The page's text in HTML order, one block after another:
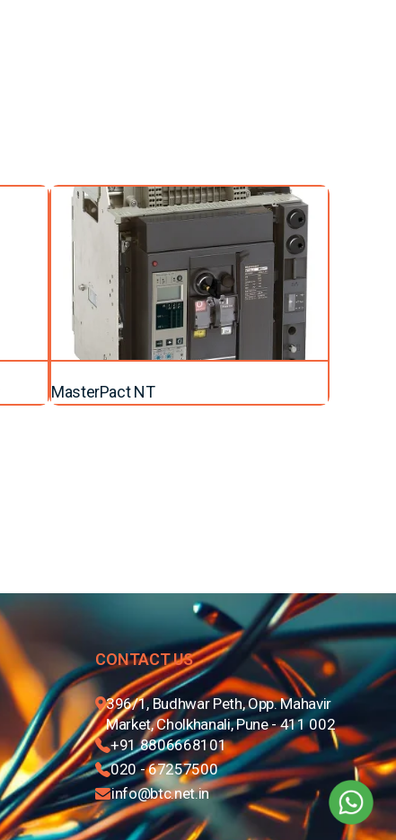
MasterPact NT
CONTACT US
396/1, Budhwar Peth, Opp. Mahavir
Market, Cholkhanali, Pune - 411 002
+91 8806668101
020 - 67257500
info@btc.net.in